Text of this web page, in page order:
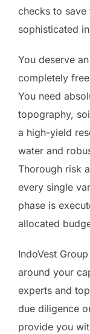
checks to
sophisticated
You deserve
completely
You need
topography,
a high-yield
water and
Thorough risk
every single
phase is
allocated
IndoVest
around your
experts and
due diligence
provide you